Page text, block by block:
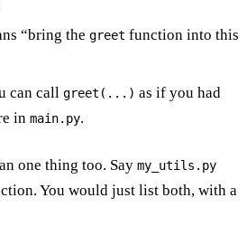
“bring the greet function into this
can call greet(...) as if you had
in main.py.
one thing too. Say my_utils.py
You would just list both, with a